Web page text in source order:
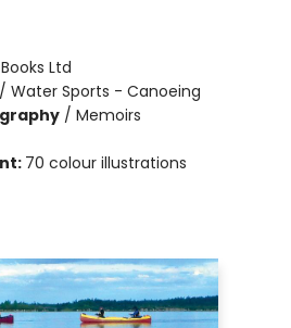
Ltd
/ Water Sports - Canoeing
/ Memoirs
70 colour illustrations